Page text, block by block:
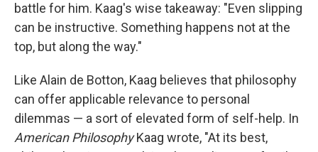
battle for him. Kaag's wise takeaway: "Even slipping
can be instructive. Something happens not at the
top, but along the way."
Like Alain de Botton, Kaag believes that philosophy
can offer applicable relevance to personal
dilemmas — a sort of elevated form of self-help. In
American PhilosophyKaag wrote, "At its best,